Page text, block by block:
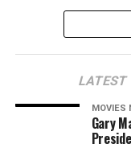
LATEST
MOVIES
Gary